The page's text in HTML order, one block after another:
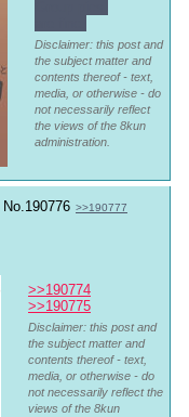
Disclaimer: this post and
the subject matter and
contents thereof - text,
media, or otherwise - do
not necessarily reflect
the views of the 8kun
administration.
No. 190776 >>190777
>>190774
>>190775
Disclaimer: this post and
the subject matter and
contents thereof - text,
media, or otherwise - do
not necessarily reflect the
views of the 8kun